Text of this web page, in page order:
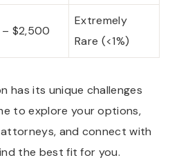
$2,500
Extremely
Rare (<1%)
has its unique challenges
to explore your options,
and connect with
the best fit for you.